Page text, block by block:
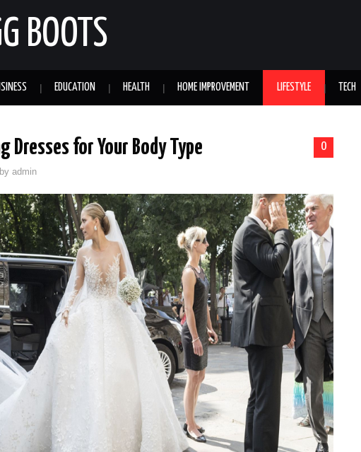
BOOTS
EDUCATION HEALTH HOME IMPROVEMENT LIFESTYLE TECH
0
Dresses for Your Body Type
by admin